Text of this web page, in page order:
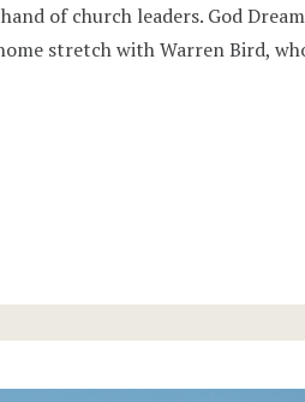
of church leaders. God
stretch with Warren Bird,